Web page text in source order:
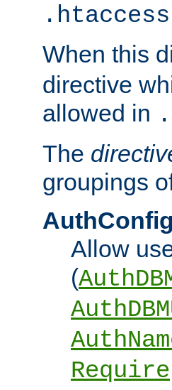
.htaccess
When this
directive
allowed in
The
groupings
AuthConfig
Allow
(
Require